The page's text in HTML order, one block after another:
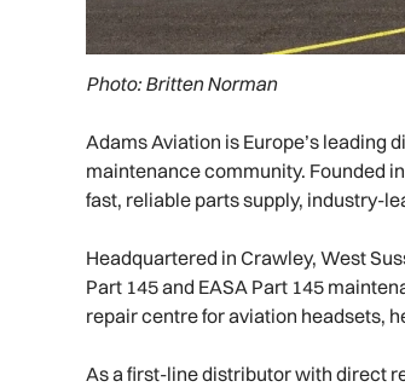
Photo: Britten Norman
Adams Aviation is Europe’s leading
maintenance community. Founded
fast, reliable parts supply, industry-
Headquartered in Crawley, West
Part 145 and EASA Part 145
repair centre for aviation headsets,
As a first-line distributor with direct